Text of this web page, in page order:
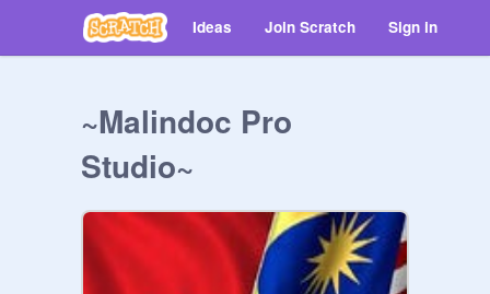
Ideas Join Scratch Sign in
~Malindoc Pro
Studio~